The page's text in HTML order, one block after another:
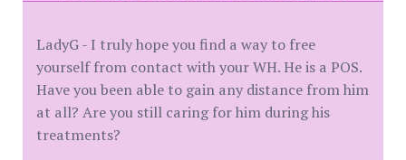
LadyG - I truly hope you find a way to free
yourself from contact with your WH. He is a POS.
Have you been able to gain any distance from him
at all? Are you still caring for him during his
treatments?